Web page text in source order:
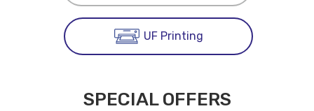
UF Printing
SPECIAL OFFERS